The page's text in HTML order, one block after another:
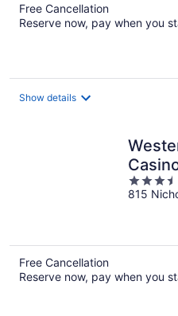
Free Cancellation
Reserve now, pay when you
Show details
Resorts
3.5
out
815
Free Cancellation
Reserve now, pay when you